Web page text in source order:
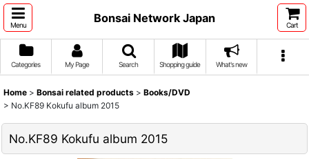
Menu
Bonsai Network Japan
Cart
Categories My Page Search Shopping guide What's new
Home > Bonsai related products > Books/DVD
> No.KF89 Kokufu album 2015
No.KF89 Kokufu album 2015